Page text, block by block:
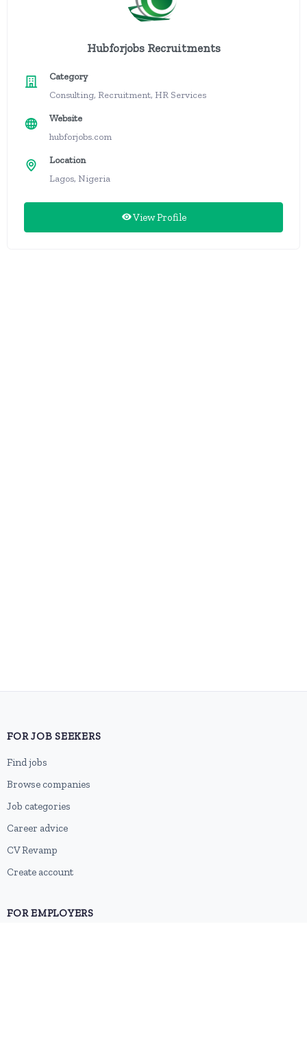
Hubforjobs Recruitments
Category
Consulting, Recruitment, HR Services
Website
hubforjobs.com
Location
Lagos, Nigeria
View Profile
FOR JOB SEEKERS
Find jobs
Browse companies
Job categories
Career advice
CV Revamp
Create account
FOR EMPLOYERS